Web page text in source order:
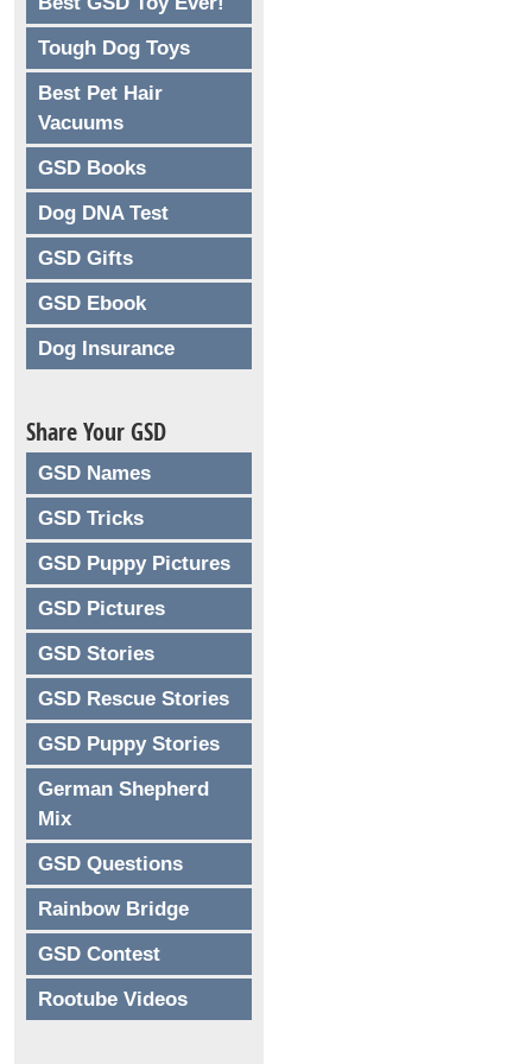
Tough Dog Toys
Best Pet Hair
Vacuums
GSD Books
Dog DNA Test
GSD Gifts
GSD Ebook
Dog Insurance
Share Your GSD
GSD Names
GSD Tricks
GSD Puppy Pictures
GSD Pictures
GSD Stories
GSD Rescue Stories
GSD Puppy Stories
German Shepherd
Mix
GSD Questions
Rainbow Bridge
GSD Contest
Rootube Videos